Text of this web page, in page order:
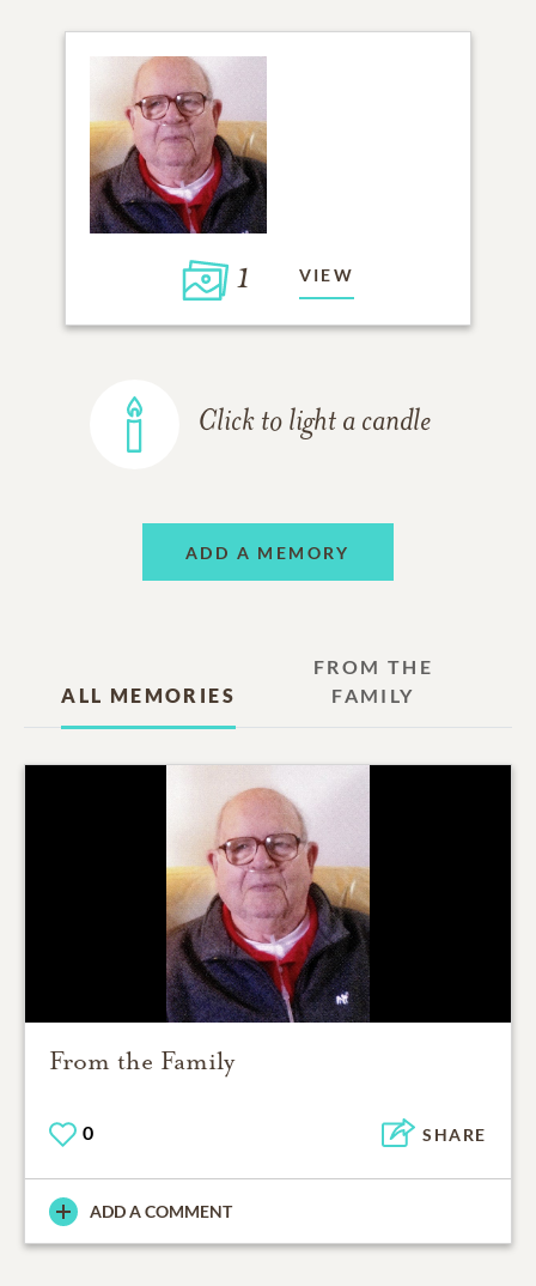
1 VIEW
Click to light a candle
ADD A MEMORY
ALL MEMORIES
FROM THE
FAMILY
From the Family
0 SHARE
ADD A COMMENT